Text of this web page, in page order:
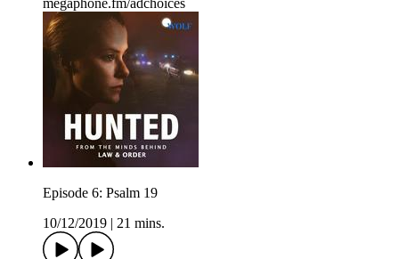
megaphone.fm/adchoices
Episode 6: Psalm 19
10/12/2019
21 mins.